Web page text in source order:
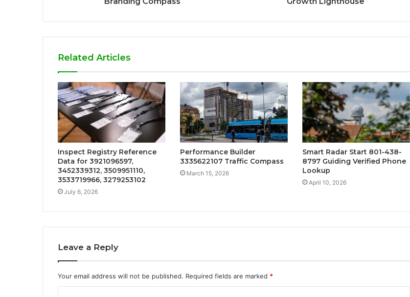
Related Articles
Inspect Registry Reference
Data for 3921096597,
3452339312, 3509951110,
3533719966, 3279253102
July 6, 2026
Performance Builder
3335622107 Traffic Compass
March 15, 2026
Smart Radar Start 801-438-
8797 Guiding Verified Phone
Lookup
April 10, 2026
Leave a Reply
Your email address will not be published. Required fields are marked *